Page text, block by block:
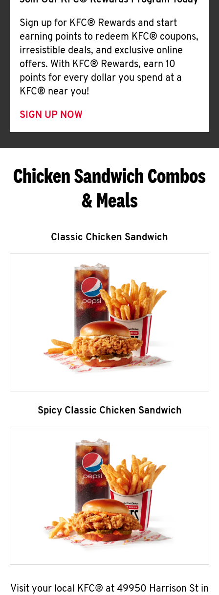
Sign up for KFC® Rewards and start
earning points to redeem KFC® coupons,
irresistible deals, and exclusive online
offers. With KFC® Rewards, earn 10
points for every dollar you spend at a
KFC® near you!
SIGN UP NOW
Chicken Sandwich Combos
& Meals
Classic Chicken Sandwich
Spicy Classic Chicken Sandwich
Visit your local KFC® at 49950 Harrison St in